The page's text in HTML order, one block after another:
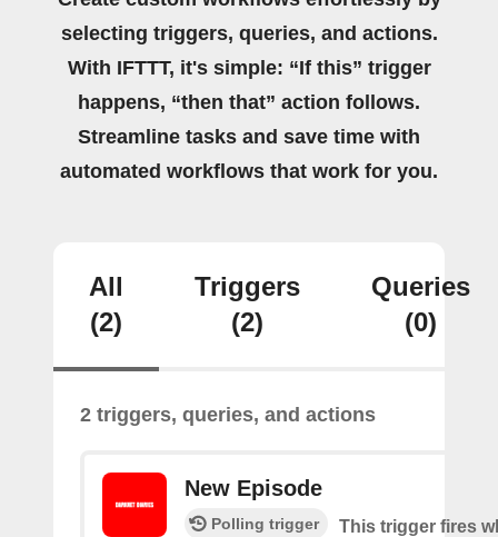
selecting triggers, queries, and actions.
With IFTTT, it's simple: “If this” trigger
happens, “then that” action follows.
Streamline tasks and save time with
automated workflows that work for you.
All
(2)
Triggers
(2)
Queries
(0)
2 triggers, queries, and actions
New Episode
Polling trigger
This trigger fires